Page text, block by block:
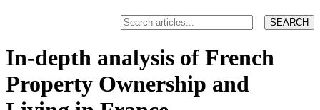
In-depth analysis of French
Property Ownership and